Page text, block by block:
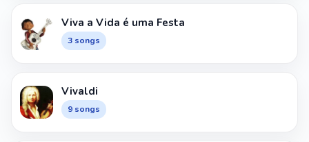
Viva a Vida é uma Festa
3 songs
Vivaldi
9 songs